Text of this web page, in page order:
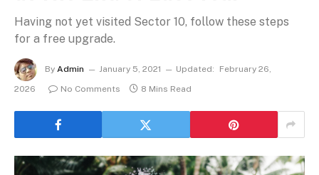
Having not yet visited Sector 10, follow these steps
for a free upgrade.
By Admin January 5, 2021 Updated:
February 26,
2026
No Comments 8 Mins Read